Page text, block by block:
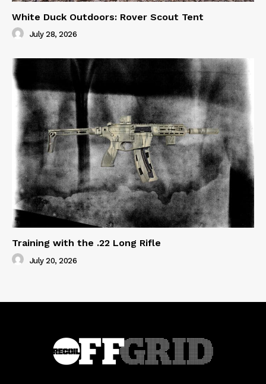
White Duck Outdoors: Rover Scout Tent
July 28, 2026
Training with the .22 Long Rifle
July 20, 2026